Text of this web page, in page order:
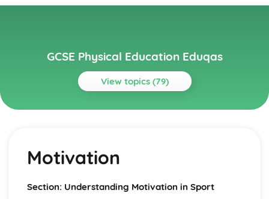
GCSE Physical Education Eduqas
View topics (79)
Topics
Short and long term effects of exercise
Aerobic and anaerobic exercise
Muscular-skeletal system
Motivation
Section: Understanding Motivation in Sport